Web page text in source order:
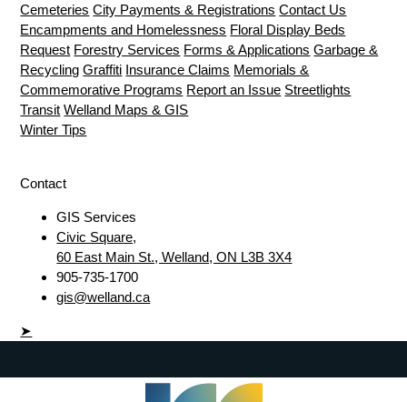
Cemeteries City Payments & Registrations Contact Us
Encampments and Homelessness Floral Display Beds
Request Forestry Services Forms & Applications Garbage &
Recycling Graffiti Insurance Claims Memorials &
Commemorative Programs Report an Issue Streetlights
Transit Welland Maps & GIS
Winter Tips
Contact
GIS Services
Civic Square,
60 East Main St., Welland, ON L3B 3X4
905-735-1700
gis@welland.ca
➤